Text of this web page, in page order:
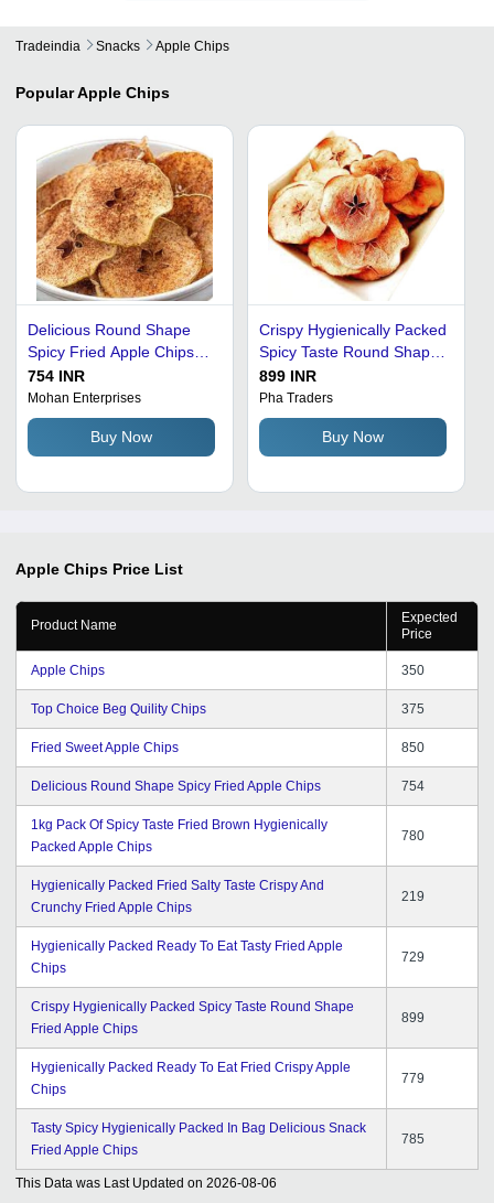
Tradeindia Snacks Apple Chips
PopularApple Chips
Delicious Round Shape
Spicy Fried Apple Chips
Packaging: Bag
754 INR
Mohan Enterprises
Buy Now
Crispy Hygienically Packed
Spicy Taste Round Shape
Fried Apple Chips
Packaging: Bag
899 INR
Pha Traders
Buy Now
Apple Chips Price List
Product Name
Expected
Price
Apple Chips 350
Top Choice Beg Quility Chips 375
Fried Sweet Apple Chips 850
Delicious Round Shape Spicy Fried Apple Chips 754
1kg Pack Of Spicy Taste Fried Brown Hygienically
Packed Apple Chips
780
Hygienically Packed Fried Salty Taste Crispy And
Crunchy Fried Apple Chips
219
Hygienically Packed Ready To Eat Tasty Fried Apple
Chips
729
Crispy Hygienically Packed Spicy Taste Round Shape
Fried Apple Chips
899
Hygienically Packed Ready To Eat Fried Crispy Apple
Chips
779
Tasty Spicy Hygienically Packed In Bag Delicious Snack
Fried Apple Chips
785
This Data was Last Updated on 2026-08-06